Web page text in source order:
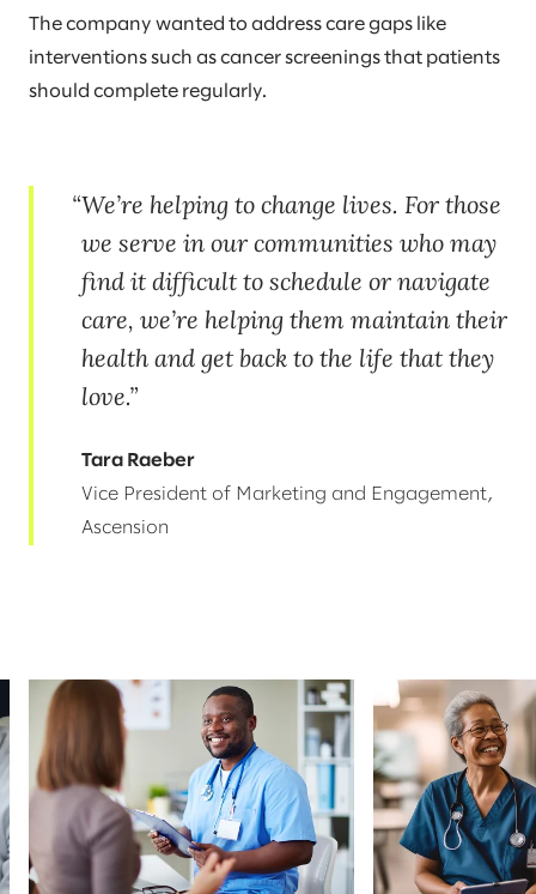
The company wanted to address care gaps like
interventions such as cancer screenings that patients
should complete regularly.
We’re helping to change lives. For those
we serve in our communities who may
find it difficult to schedule or navigate
care, we’re helping them maintain their
health and get back to the life that they
love.
Tara Raeber
Vice President of Marketing and Engagement,
Ascension